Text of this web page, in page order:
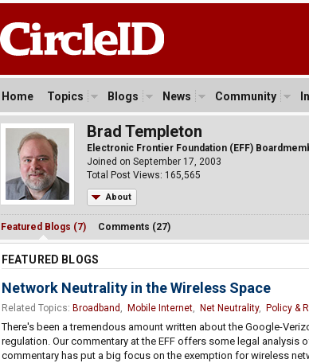
Home Topics Blogs News Community
Brad Templeton
Electronic Frontier Foundation (EFF)
Joined on September 17, 2003
Total Post Views: 165,565
About
Featured Blogs (7) Comments (27)
FEATURED BLOGS
Network Neutrality in the Wireless Space
Related Topics: Broadband , Mobile Internet, Net Neutrality, Policy &
There's been a tremendous amount written about the Google-
regulation. Our commentary at the EFF offers some legal
commentary has put a big focus on the exemption for wireless